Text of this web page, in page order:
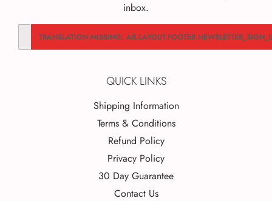
inbox.
TRANSLATION MISSING:
QUICK LINKS
Shipping Information
Terms & Conditions
Refund Policy
Privacy Policy
30 Day Guarantee
Contact Us